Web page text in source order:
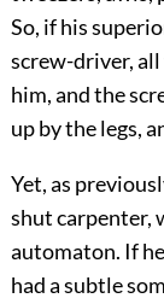
So, if his
screw-driver,
him, and the
up by the legs,
Yet, as
shut carpenter,
automaton. If
had a subtle